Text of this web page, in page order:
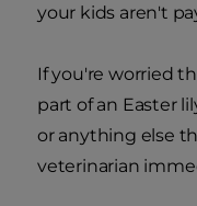
your kids aren't
If you're worried
part of an Easter
or anything else
veterinarian